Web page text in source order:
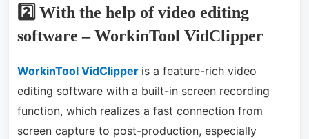
2️⃣ With the help of video editing
software – WorkinTool VidClipper
WorkinTool VidClipper is a feature-rich video
editing software with a built-in screen recording
function, which realizes a fast connection from
screen capture to post-production, especially